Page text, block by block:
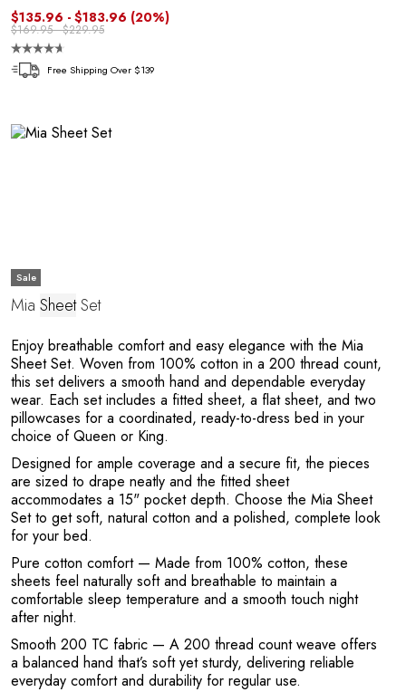
$135.96 - $183.96 (20%)
$169.95 - $229.95
Free Shipping Over $139
Sale
Mia SheetSet
Enjoy breathable comfort and easy elegance with the Mia
Sheet Set. Woven from 100% cotton in a 200 thread count,
this set delivers a smooth hand and dependable everyday
wear. Each set includes a fitted sheet, a flat sheet, and two
pillowcases for a coordinated, ready-to-dress bed in your
choice of Queen or King.
Designed for ample coverage and a secure fit, the pieces
are sized to drape neatly and the fitted sheet
accommodates a 15" pocket depth. Choose the Mia Sheet
Set to get soft, natural cotton and a polished, complete look
for your bed.
Pure cotton comfort— Made from 100% cotton, these
sheets feel naturally soft and breathable to maintain a
comfortable sleep temperature and a smooth touch night
after night.
Smooth 200 TC fabric — A 200 thread count weave offers
a balanced hand that’s soft yet sturdy, delivering reliable
everyday comfort and durability for regular use.